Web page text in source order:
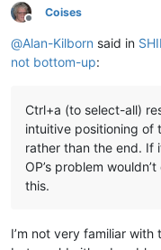
Offline
Coises
@Alan-Kilborn said in
not bottom-up:
Ctrl+a (to select-all)
intuitive positioning of
rather than the end. If
OP’s problem
this.
I’m not very familiar